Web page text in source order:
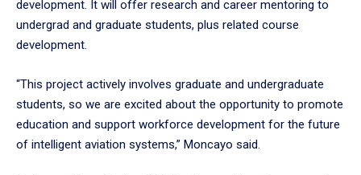
development. It will offer research and career mentoring to
undergrad and graduate students, plus related course
development.
“This project actively involves graduate and undergraduate
students, so we are excited about the opportunity to promote
education and support workforce development for the future
of intelligent aviation systems,” Moncayo said.